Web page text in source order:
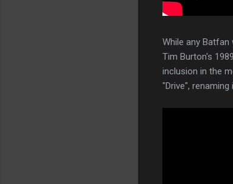
While any
Tim Burton's
inclusion in the
"Drive", renaming